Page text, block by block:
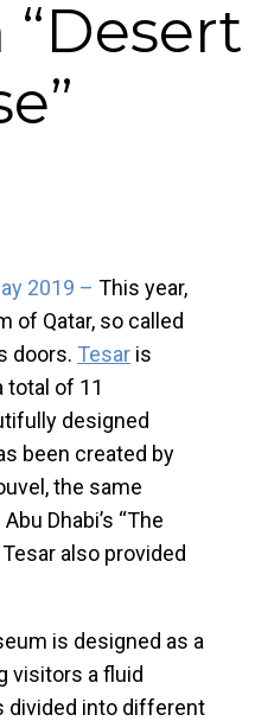
2019 – This year,
of Qatar, so called
doors. Tesar is
total of 11
designed
been created by
the same
Dhabi’s “The
also provided
is designed as a
visitors a fluid
divided into different